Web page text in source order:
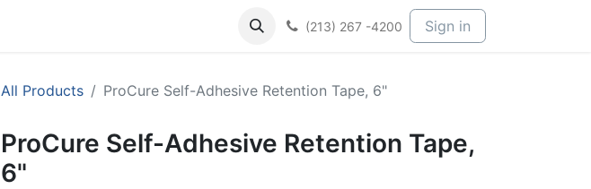
(213) 267 -4200 Sign in
All Products ProCure Self-Adhesive Retention Tape, 6"
ProCure Self-Adhesive Retention Tape,
6"